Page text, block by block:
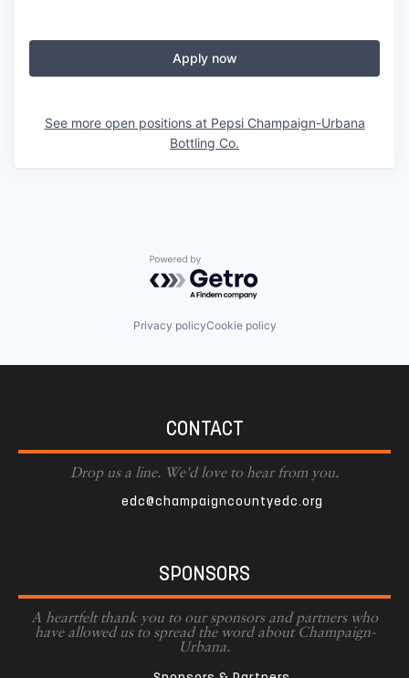
Apply now
See more open positions at Pepsi Champaign-Urbana
Bottling Co.
Powered by Getro.com
Privacy policyCookie policy
CONTACT
Drop us a line. We'd love to hear from you.
edc@champaigncountyedc.org
SPONSORS
A heartfelt thank you to our sponsors and partners who
have allowed us to spread the word about Champaign-
Urbana.